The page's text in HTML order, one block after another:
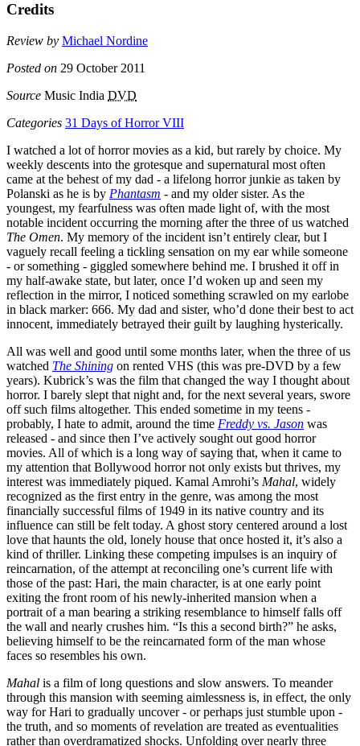
Credits
Review by Michael Nordine
Posted on 29 October 2011
Source Music India DVD
Categories 31 Days of Horror VIII
I watched a lot of horror movies as a kid, but rarely by choice. My
weekly descents into the grotesque and supernatural most often
came at the behest of my dad - a lifelong horror junkie as taken by
Polanski as he is by Phantasm - and my older sister. As the
youngest, my fearfulness was often made light of, with the most
notable incident occurring the morning after the three of us watched
The Omen. My memory of the incident isn’t entirely clear, but I
vaguely recall feeling a tickling sensation on my ear while someone
- or something - giggled somewhere behind me. I brushed it off in
my half-awake state, but later, once I’d woken up and seen my
reflection in the mirror, I noticed something scrawled on my earlobe
in black marker: 666. My dad and sister, who’d done their best to act
innocent, immediately betrayed their guilt by laughing hysterically.
All was well and good until some months later, when the three of us
watched The Shining on rented VHS (this was pre-DVD by a few
years). Kubrick’s was the film that changed the way I thought about
horror. I barely slept that night and, for the next several years, swore
off such films altogether. This ended sometime in my teens -
probably, I hate to admit, around the time Freddy vs. Jason was
released - and since then I’ve actively sought out good horror
movies. All of which is a long way of saying that, when it came to
my attention that Bollywood horror not only exists but thrives, my
interest was immediately piqued. Kamal Amrohi’s Mahal, widely
recognized as the first entry in the genre, was among the most
financially successful films of 1949 in its native country and its
influence can still be felt today. A ghost story centered around a lost
love that haunts the old, lonely house that once hosted it, it’s also a
kind of thriller. Linking these competing impulses is an inquiry of
reincarnation, of the attempt at reconciling one’s current life with
those of the past: Hari, the main character, is at one early point
exiting the front room of his newly-inherited mansion when a
portrait of a man bearing a striking resemblance to himself falls off
the wall and nearly crushes him. “Is this a second birth?” he asks,
believing himself to be the reincarnated form of the man whose
faces so resembles his own.
Mahal is a film of long questions and slow answers. To meander
through this mansion with seeming aimlessness is, in effect, the only
way for Hari to gradually uncover - or perhaps just stumble upon -
the truth, and so moments of revelation are treated as eventualities
rather than overdramatized shocks. Unfolding over nearly three